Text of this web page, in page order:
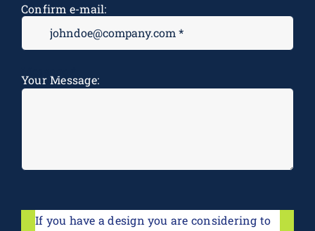
Confirm e-mail:
Your Message:
If you have a design you are considering to